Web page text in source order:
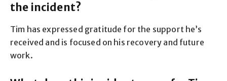
the incident?
Tim has expressed gratitude for the support he’s
received and is focused on his recovery and future
work.